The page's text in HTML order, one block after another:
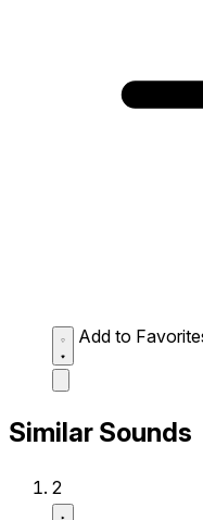
Add to
Similar Sounds
2